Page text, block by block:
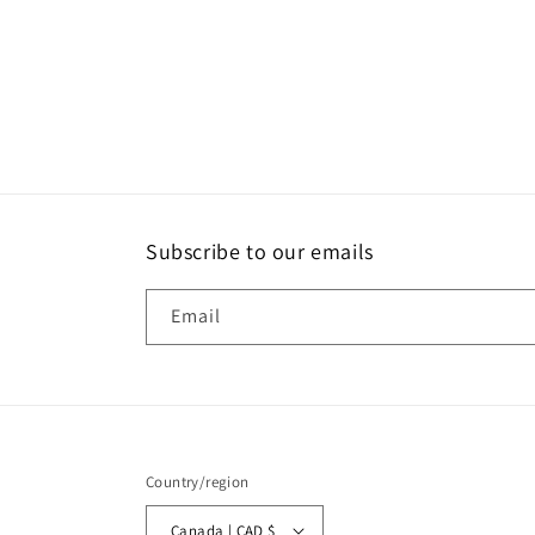
Subscribe to our emails
Email
Country/region
Canada | CAD $